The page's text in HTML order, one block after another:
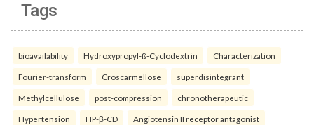
Tags
bioavailability Hydroxypropyl-ß-Cyclodextrin Characterization
Fourier-transform Croscarmellose superdisintegrant
Methylcellulose post-compression chronotherapeutic
Hypertension HP-β-CD Angiotensin II receptor antagonist